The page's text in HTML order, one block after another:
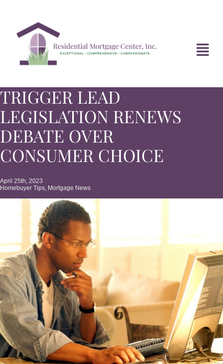
content
HOME
ABOUT
DIVORCE FAQ
MORTGAGE NEWS
TIPS & TOOLS
CONTACT
TRIGGER LEAD
LEGISLATION RENEWS
DEBATE OVER
CONSUMER CHOICE
April 25th, 2023
Homebuyer Tips, Mortgage News